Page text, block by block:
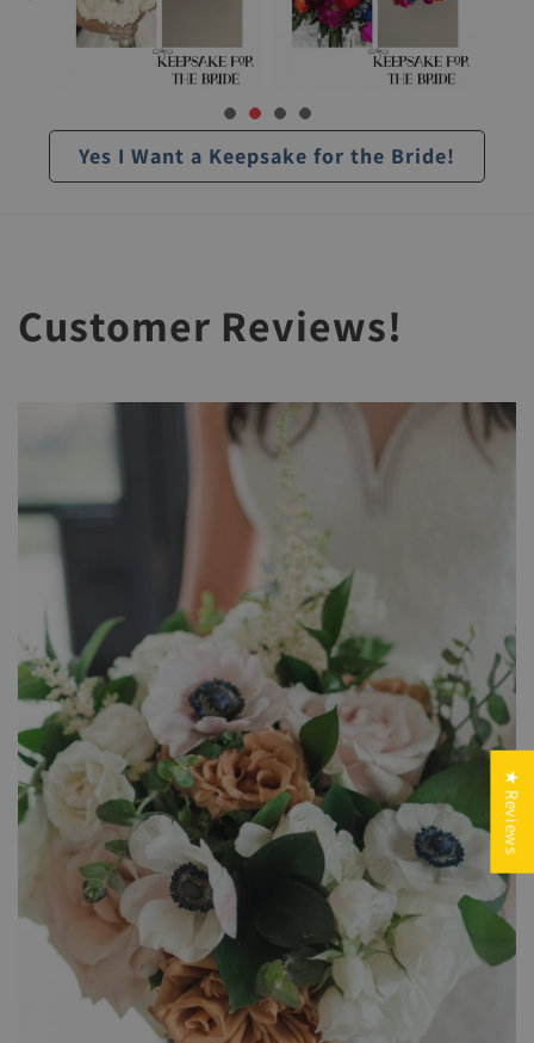
Yes I Want a Keepsake for the Bride!
Customer Reviews!
★ Reviews